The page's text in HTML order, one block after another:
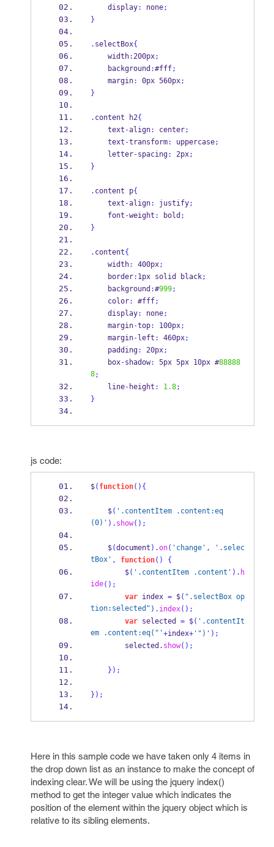
display: none;
}
. selectBox{
width:200px;
background :#fff;
margin: 0px 560px;
}
. content h2{
text -align: center;
text -transform: uppercase;
letter-spacing: 2px;
}
. content p{
text -align: justify;
font -weight : bold ;
}
. content{
width: 400px;
border: 1px solid black;
background :#999;
color: #fff;
display: none;
margin-top: 100px;
margin- left : 460px;
padding: 20px;
box-shadow: 5px 5px 10px #88888
8;
line- height : 1.8;
}
js code:
$( function() {
$( '.contentItem .content:eq
(0)' ). show();
$(document ).on( 'change' , '.selec
tBox' , function()
{
$( '.contentItem .content' ). h
ide();
var index = $( ".selectBox op
tion:selected" ). index();
var selected = $( '.contentIt
em .content:eq("'+index+'")' );
selected . show();
} );
} );
Here in this sample code we have taken only 4 items in
the drop down list as an instance to make the concept of
indexing clear. We will be using the jquery index()
method to get the integer value which indicates the
position of the element within the jquery object which is
relative to its sibling elements.